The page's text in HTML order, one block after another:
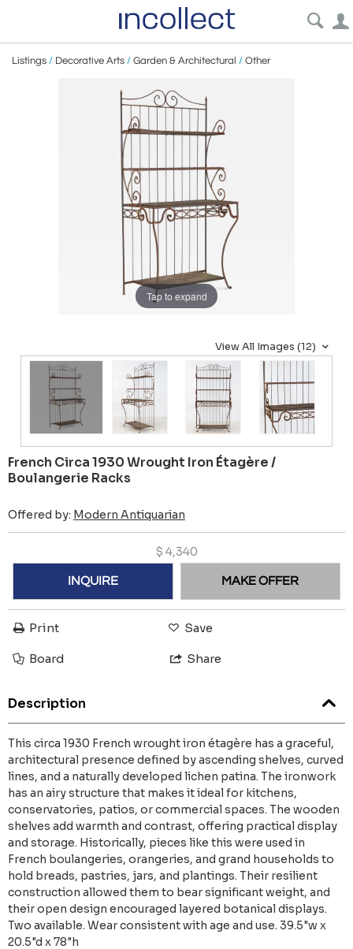
Listings / Decorative Arts / Garden & Architectural / Other
Tap to expand
View All Images (12)
French Circa 1930 Wrought Iron Étagère /
Boulangerie Racks
Offered by: Modern Antiquarian
$ 4,340
INQUIRE MAKE OFFER
Print Save
Board Share
Description
This circa 1930 French wrought iron étagère has a graceful,
architectural presence defined by ascending shelves, curved
lines, and a naturally developed lichen patina. The ironwork
has an airy structure that makes it ideal for kitchens,
conservatories, patios, or commercial spaces. The wooden
shelves add warmth and contrast, offering practical display
and storage. Historically, pieces like this were used in
French boulangeries, orangeries, and grand households to
hold breads, pastries, jars, and plantings. Their resilient
construction allowed them to bear significant weight, and
their open design encouraged layered botanical displays.
Two available. Wear consistent with age and use. 39.5"w x
20.5"d x 78"h